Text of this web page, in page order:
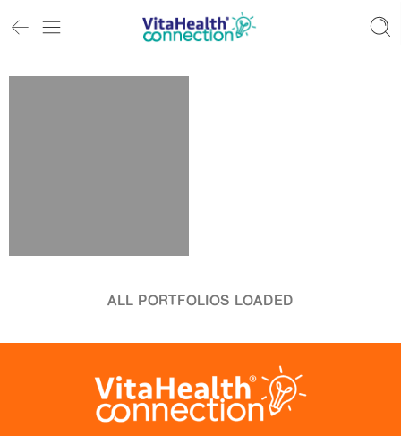
ALL PORTFOLIOS LOADED